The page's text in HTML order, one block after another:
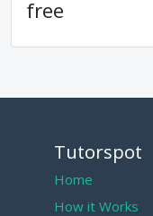
free
Tutorspot
Home
How it Works